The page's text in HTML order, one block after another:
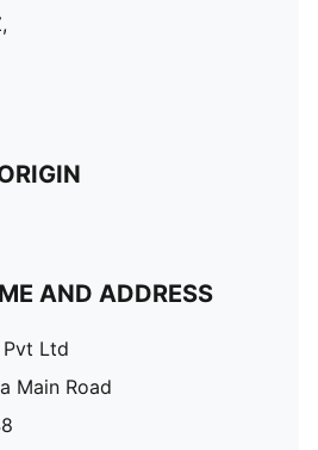
AND ADDRESS
Ltd
Main Road